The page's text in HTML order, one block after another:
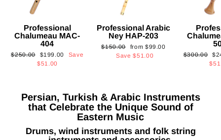
Professional
Chalumeau MAC-
404
Regular
$250.00
Sale
price
$199.00
Save
$51.00
Professional Arabic
Ney HAP-203
Regular
$150.00
Sale
price
from $99.00
Save$51.00
Regular
$300.00
Persian, Turkish & Arabic Instruments
that Celebrate the Unique Sound of
Eastern Music
Drums, wind instruments and folk string